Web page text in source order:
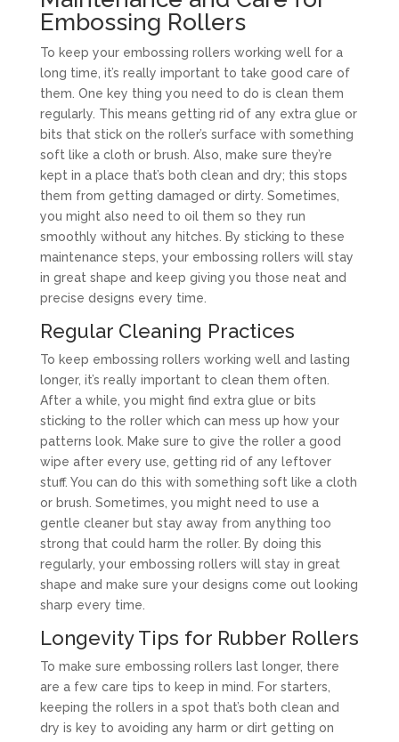
Embossing Rollers
To keep your embossing rollers working well for a
long time, it’s really important to take good care of
them. One key thing you need to do is clean them
regularly. This means getting rid of any extra glue or
bits that stick on the roller’s surface with something
soft like a cloth or brush. Also, make sure they’re
kept in a place that’s both clean and dry; this stops
them from getting damaged or dirty. Sometimes,
you might also need to oil them so they run
smoothly without any hitches. By sticking to these
maintenance steps, your embossing rollers will stay
in great shape and keep giving you those neat and
precise designs every time.
Regular Cleaning Practices
To keep embossing rollers working well and lasting
longer, it’s really important to clean them often.
After a while, you might find extra glue or bits
sticking to the roller which can mess up how your
patterns look. Make sure to give the roller a good
wipe after every use, getting rid of any leftover
stuff. You can do this with something soft like a cloth
or brush. Sometimes, you might need to use a
gentle cleaner but stay away from anything too
strong that could harm the roller. By doing this
regularly, your embossing rollers will stay in great
shape and make sure your designs come out looking
sharp every time.
Longevity Tips for Rubber Rollers
To make sure embossing rollers last longer, there
are a few care tips to keep in mind. For starters,
keeping the rollers in a spot that’s both clean and
dry is key to avoiding any harm or dirt getting on